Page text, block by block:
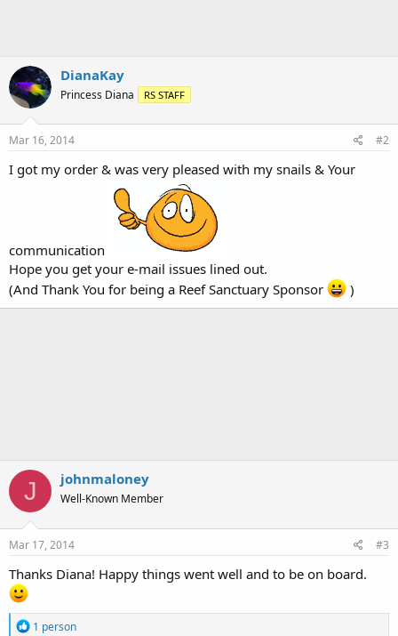
DianaKay
Princess Diana RS STAFF
Mar 16, 2014 #2
I got my order & was very pleased with my snails & Your
communication
Hope you get your e-mail issues lined out.
(And Thank You for being a Reef Sanctuary Sponsor
)
J johnmaloney
Well-Known Member
Mar 17, 2014 #3
Thanks Diana! Happy things went well and to be on board.
R1 person